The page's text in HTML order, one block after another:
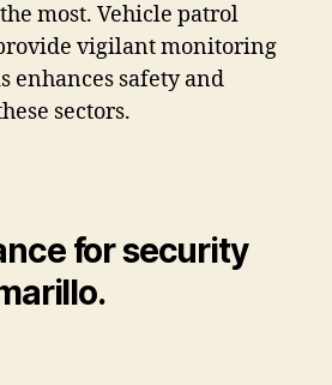
most. Vehicle patrol
vigilant monitoring
enhances safety and
sectors.
for security